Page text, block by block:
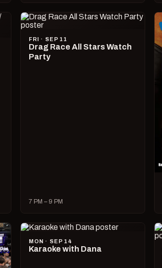
FRI · SEP 11
Drag Race All Stars Watch
Party
7 PM – 9 PM
MON · SEP 14
Karaoke with Dana